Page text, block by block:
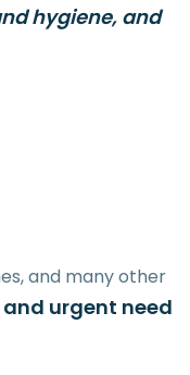
hygiene, and
and many other
urgent need